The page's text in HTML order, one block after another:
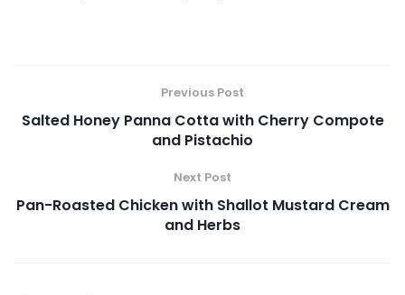
Previous Post
Salted Honey Panna Cotta with Cherry Compote
and Pistachio
Next Post
Pan-Roasted Chicken with Shallot Mustard Cream
and Herbs